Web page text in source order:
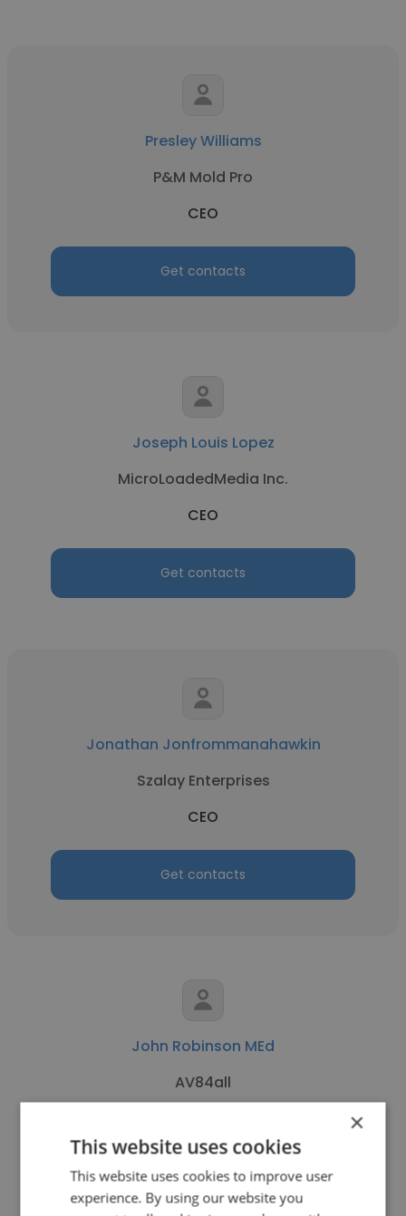
Presley Williams
P&M Mold Pro
CEO
Get contacts
Joseph Louis Lopez
MicroLoadedMedia Inc.
CEO
Get contacts
Jonathan Jonfrommanahawkin
Szalay Enterprises
CEO
Get contacts
John Robinson MEd
AV84all
Get contacts
×
This website uses cookies
This website uses cookies to improve user
experience. By using our website you